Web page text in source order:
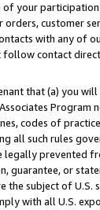
your
orders, customer
with any of
contact
that (a) you
Program
codes of
all such rules
legally prevented
guarantee, or
the subject of U.S.
with all U.S.